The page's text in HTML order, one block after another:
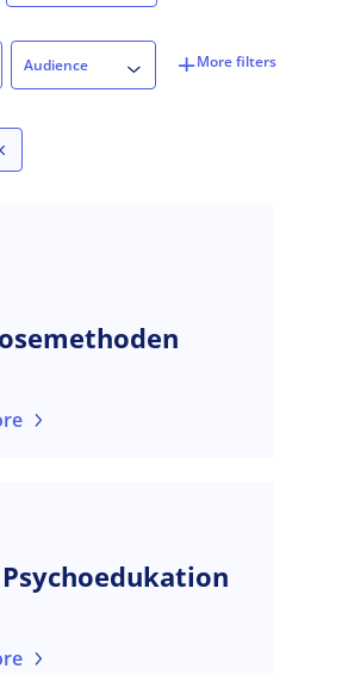
Audience
Audience
Psychoedukation